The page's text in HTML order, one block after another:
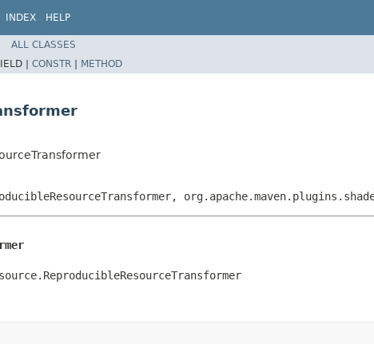
INDEX HELP
ALL CLASSES
| CONSTR | METHOD